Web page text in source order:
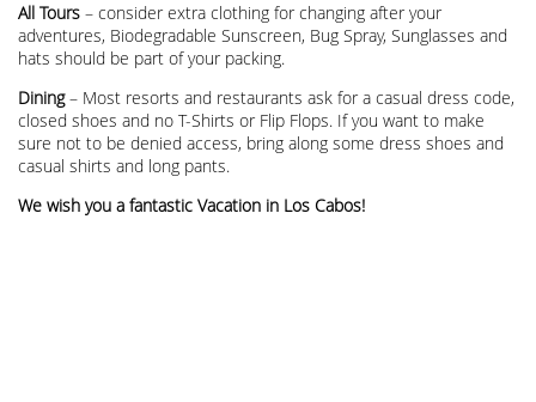
All Tours – consider extra clothing for changing after your
adventures, Biodegradable Sunscreen, Bug Spray, Sunglasses and
hats should be part of your packing.
Dining– Most resorts and restaurants ask for a casual dress code,
closed shoes and no T-Shirts or Flip Flops. If you want to make
sure not to be denied access, bring along some dress shoes and
casual shirts and long pants.
We wish you a fantastic Vacation in Los Cabos!